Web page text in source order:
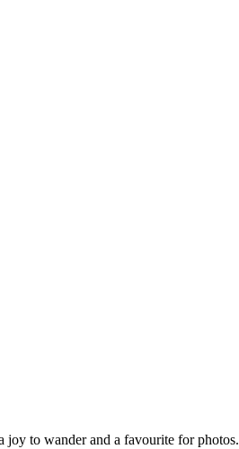
to wander and a favourite for photos.